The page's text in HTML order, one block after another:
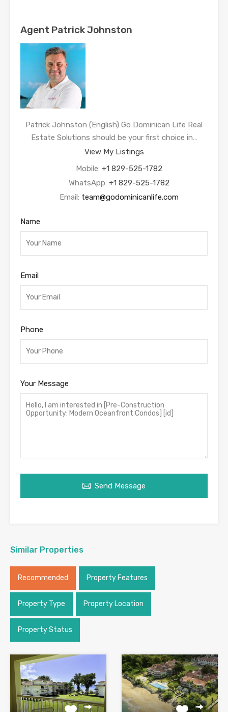
Agent Patrick Johnston
Patrick Johnston (English) Go Dominican Life Real
Estate Solutions should be your first choice in…
View My Listings
Mobile: +1 829-525-1782
WhatsApp: +1 829-525-1782
Email: team@godominicanlife.com
Name
Email
Phone
Your Message
Send Message
Similar Properties
Recommended Property Features
Property Type Property Location
Property Status